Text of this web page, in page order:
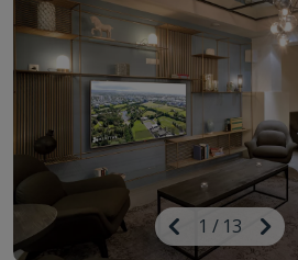
Previous
Image
1 / 13
Next
Image